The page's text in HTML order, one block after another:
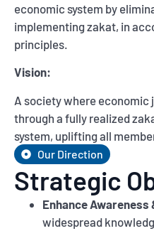
economic system by
implementing zakat, in
principles.
Vision:
A society where economic
through a fully realized
system, uplifting all
Our Direction
Strategic
Enhance
widespread